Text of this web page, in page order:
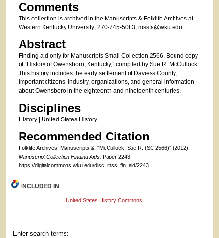
Comments
This collection is archived in the Manuscripts & Folklife Archives at
Western Kentucky University; 270-745-5083, mssfa@wku.edu
Abstract
Finding aid only for Manuscripts Small Collection 2566. Bound copy
of “History of Owensboro, Kentucky,” compiled by Sue R. McCullock.
This history includes the early settlement of Daviess County,
important citizens, industry, organizations, and general information
about Owensboro in the eighteenth and nineteenth centuries.
Disciplines
History | United States History
Recommended Citation
Folklife Archives, Manuscripts &, "McCullock, Sue R. (SC 2566)" (2012).
Manuscript Collection Finding Aids.
Paper 2243.
https://digitalcommons.wku.edu/dlsc_mss_fin_aid/2243
INCLUDED IN
United States History Commons
Enter search terms: